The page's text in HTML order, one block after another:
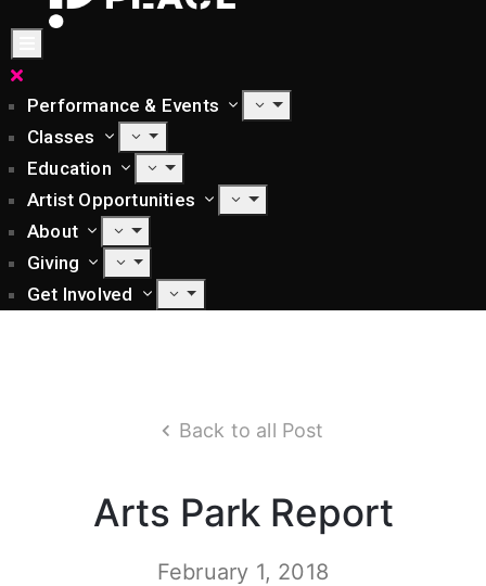
Performance & Events
Classes
Education
Artist Opportunities
About
Giving
Get Involved
Back to all Post
Arts Park Report
February 1, 2018